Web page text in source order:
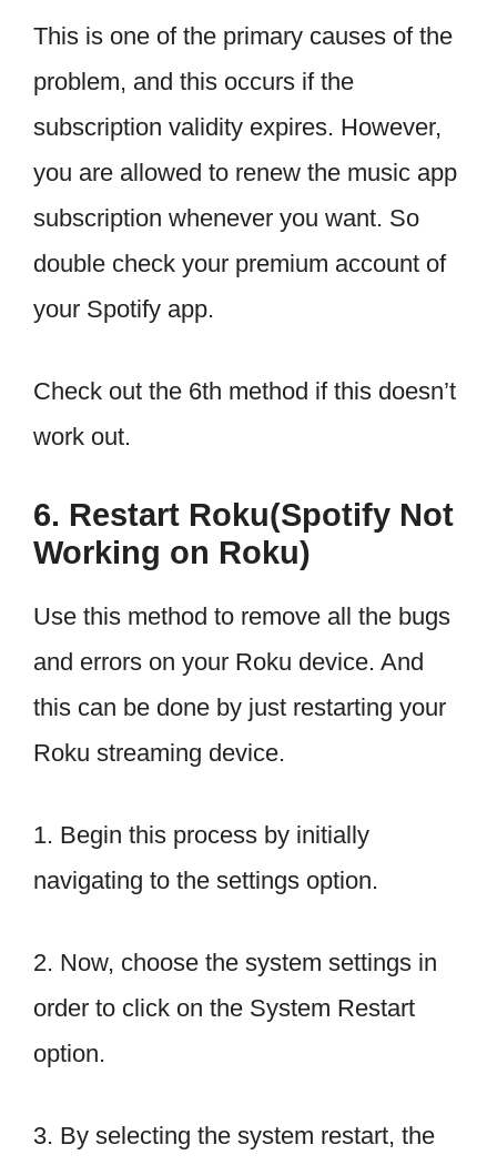
This is one of the primary causes of the
problem, and this occurs if the
subscription validity expires. However,
you are allowed to renew the music app
subscription whenever you want. So
double check your premium account of
your Spotify app.
Check out the 6th method if this doesn’t
work out.
6. Restart Roku(Spotify Not
Working on Roku)
Use this method to remove all the bugs
and errors on your Roku device. And
this can be done by just restarting your
Roku streaming device.
1. Begin this process by initially
navigating to the settings option.
2. Now, choose the system settings in
order to click on the System Restart
option.
3. By selecting the system restart, the